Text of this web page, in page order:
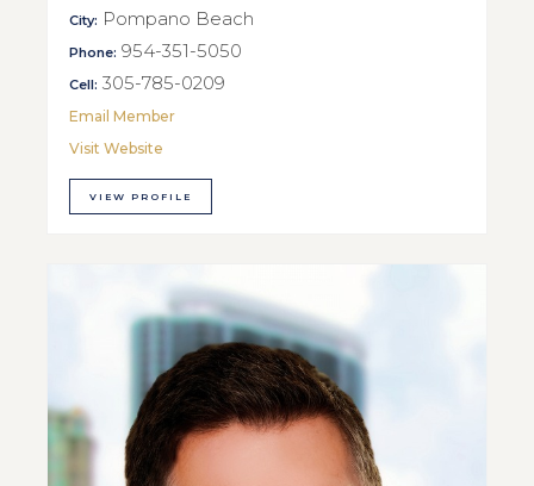
City: Pompano Beach
Phone: 954-351-5050
Cell: 305-785-0209
Email Member
Visit Website
VIEW PROFILE